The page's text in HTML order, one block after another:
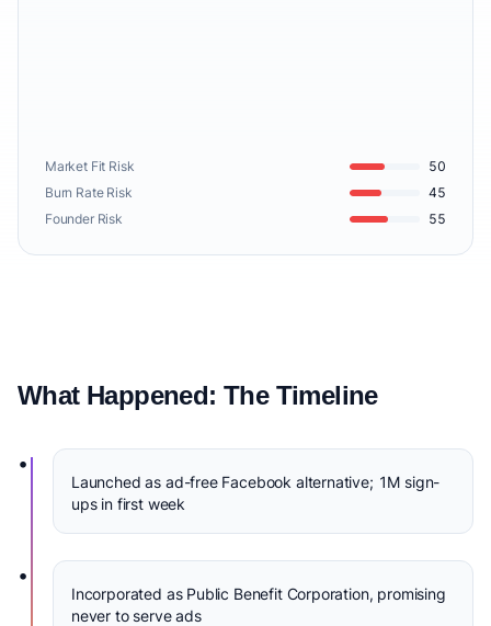
Market Fit Risk
50
Burn Rate Risk
45
Founder Risk
55
What Happened: The Timeline
•
Launched as ad-free Facebook alternative; 1M sign-
ups in first week
•
Incorporated as Public Benefit Corporation, promising
never to serve ads